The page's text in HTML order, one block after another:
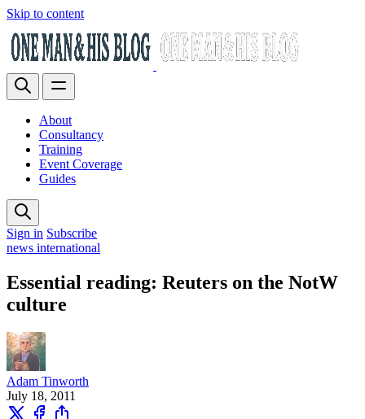
Skip to content
About
Consultancy
Training
Event Coverage
Guides
Sign in Subscribe
news international
Essential reading: Reuters on the NotW
culture
Adam Tinworth
July 18, 2011